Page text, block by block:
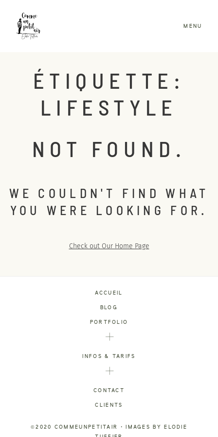
MENU
ÉTIQUETTE:
LIFESTYLE
NOT FOUND.
WE COULDN'T FIND WHAT
YOU WERE LOOKING FOR.
Check out Our Home Page
BLOG
PORTFOLIO
CONTACT
CLIENTS
123.456.7890
ACCUEIL
BLOG
PORTFOLIO
INFOS & TARIFS
CONTACT
CLIENTS
©2020 COMMEUNPETITAIR • IMAGES BY ELODIE